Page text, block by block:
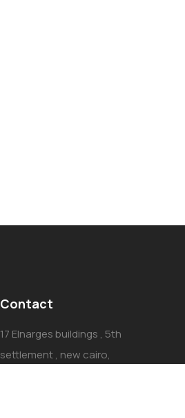
Contact
17 Elnarges buildings , 5th
settlement , new cairo,